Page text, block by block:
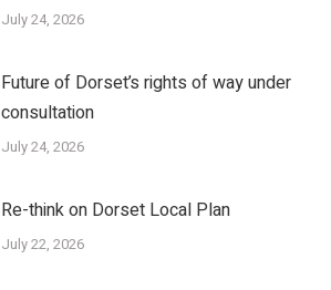
July 24, 2026
Future of Dorset’s rights of way under
consultation
July 24, 2026
Re-think on Dorset Local Plan
July 22, 2026